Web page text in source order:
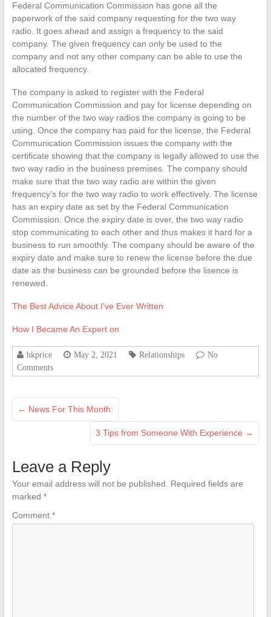
Federal Communication Commission has gone all the
paperwork of the said company requesting for the two way
radio. It goes ahead and assign a frequency to the said
company. The given frequency can only be used to the
company and not any other company can be able to use the
allocated frequency.
The company is asked to register with the Federal
Communication Commission and pay for license depending on
the number of the two way radios the company is going to be
using. Once the company has paid for the license, the Federal
Communication Commission issues the company with the
certificate showing that the company is legally allowed to use the
two way radio in the business premises. The company should
make sure that the two way radio are within the given
frequency’s for the two way radio to work effectively. The license
has an expiry date as set by the Federal Communication
Commission. Once the expiry date is over, the two way radio
stop communicating to each other and thus makes it hard for a
business to run smoothly. The company should be aware of the
expiry date and make sure to renew the license before the due
date as the business can be grounded before the lisence is
renewed.
The Best Advice About I’ve Ever Written
How I Became An Expert on
hkprice May 2, 2021 Relationships
No
Comments
← News For This Month:
3 Tips from Someone With Experience →
Leave a Reply
Your email address will not be published.
Required fields are
marked *
Comment *